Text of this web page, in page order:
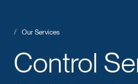
Control
Our Services